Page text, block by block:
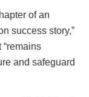
of an
success story,”
and safeguard